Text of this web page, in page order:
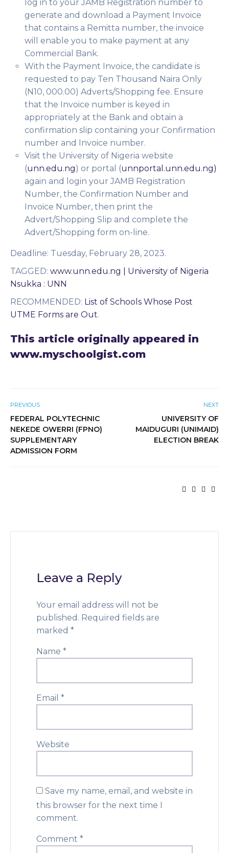
log in to your JAMB Registration number to
generate and download a Payment Invoice
that contains a Remitta number, the invoice
will enable you to make payment at any
Commercial Bank.
With the Payment Invoice, the candidate is
requested to pay Ten Thousand Naira Only
(N10, 000.00) Adverts/Shopping fee. Ensure
that the Invoice number is keyed in
appropriately at the Bank and obtain a
confirmation slip containing your Confirmation
number and Invoice number.
Visit the University of Nigeria website
(unn.edu.ng) or portal (unnportal.unn.edu.ng)
again and login your JAMB Registration
Number, the Confirmation Number and
Invoice Number, then print the
Advert/Shopping Slip and complete the
Advert/Shopping form on-line.
Deadline: Tuesday, February 28, 2023.
TAGGED: www.unn.edu.ng | University of Nigeria
Nsukka : UNN
RECOMMENDED: List of Schools Whose Post
UTME Forms are Out.
This article originally appeared in
www.myschoolgist.com
PREVIOUS
FEDERAL POLYTECHNIC
NEKEDE OWERRI (FPNO)
SUPPLEMENTARY
ADMISSION FORM
NEXT
UNIVERSITY OF
MAIDUGURI (UNIMAID)
ELECTION BREAK
Leave a Reply
Your email address will not be
published. Required fields are
marked *
Name *
Email *
Website
Save my name, email, and website in
this browser for the next time I
comment.
Comment *